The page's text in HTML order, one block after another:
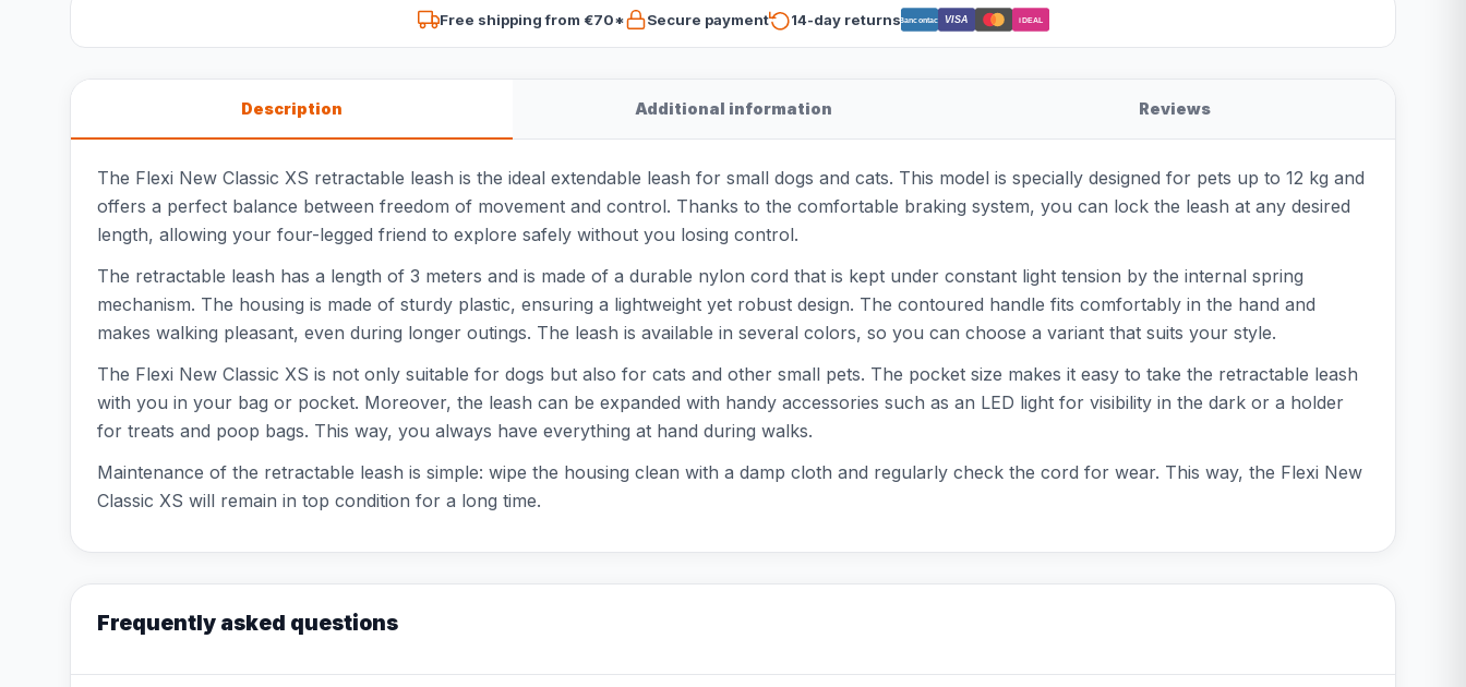
Free shipping from €70* Secure payment 14-day returnsBancontact VISA iDEAL
Description Additional information Reviews
The Flexi New Classic XS retractable leash is the ideal extendable leash for small dogs and cats. This model is specially designed for pets up to 12 kg and
offers a perfect balance between freedom of movement and control. Thanks to the comfortable braking system, you can lock the leash at any desired
length, allowing your four-legged friend to explore safely without you losing control.
The retractable leash has a length of 3 meters and is made of a durable nylon cord that is kept under constant light tension by the internal spring
mechanism. The housing is made of sturdy plastic, ensuring a lightweight yet robust design. The contoured handle fits comfortably in the hand and
makes walking pleasant, even during longer outings. The leash is available in several colors, so you can choose a variant that suits your style.
The Flexi New Classic XS is not only suitable for dogs but also for cats and other small pets. The pocket size makes it easy to take the retractable leash
with you in your bag or pocket. Moreover, the leash can be expanded with handy accessories such as an LED light for visibility in the dark or a holder
for treats and poop bags. This way, you always have everything at hand during walks.
Maintenance of the retractable leash is simple: wipe the housing clean with a damp cloth and regularly check the cord for wear. This way, the Flexi New
Classic XS will remain in top condition for a long time.
Frequently asked questions